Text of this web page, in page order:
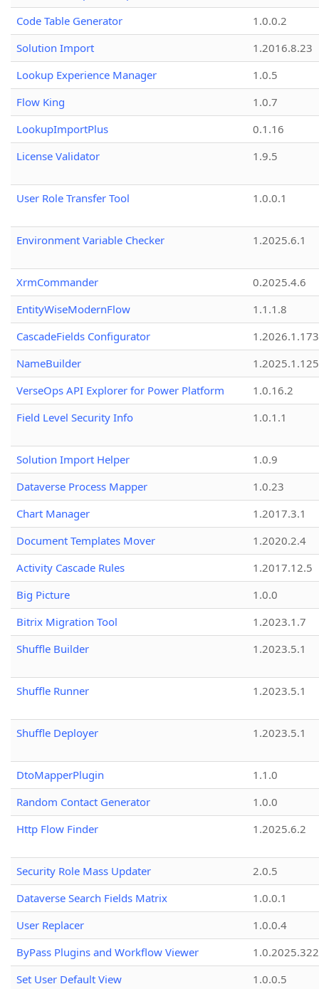
Code Table Generator
1.0.0.2
Solution Import
1.2016.8.23
Lookup Experience Manager
1.0.5
Flow King
1.0.7
LookupImportPlus
0.1.16
License Validator
1.9.5
User Role Transfer Tool 1.0.0.1
Environment Variable Checker 1.2025.6.1
XrmCommander
0.2025.4.6
EntityWiseModernFlow
1.1.1.8
CascadeFields Configurator
1.2026.1.173
NameBuilder
1.2025.1.125
VerseOps API Explorer for Power Platform
1.0.16.2
Field Level Security Info
1.0.1.1
Solution Import Helper
1.0.9
Dataverse Process Mapper
1.0.23
Chart Manager
1.2017.3.1
Document Templates Mover
1.2020.2.4
Activity Cascade Rules
1.2017.12.5
Big Picture
1.0.0
Bitrix Migration Tool
1.2023.1.7
Shuffle Builder
1.2023.5.1
Shuffle Runner 1.2023.5.1
Shuffle Deployer 1.2023.5.1
DtoMapperPlugin
1.1.0
Random Contact Generator
1.0.0
Http Flow Finder
1.2025.6.2
Security Role Mass Updater
2.0.5
Dataverse Search Fields Matrix
1.0.0.1
User Replacer
1.0.0.4
ByPass Plugins and Workflow Viewer
Set User Default View
1.0.0.5